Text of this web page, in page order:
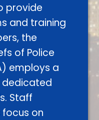
provide
and training
the
of Police
employs a
Staff
on